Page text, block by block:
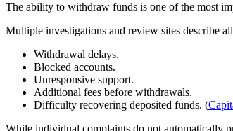
The ability to withdraw funds is one of the most
Multiple investigations and review sites describe
Withdrawal delays.
Blocked accounts.
Unresponsive support.
Additional fees before withdrawals.
Difficulty recovering deposited funds. (